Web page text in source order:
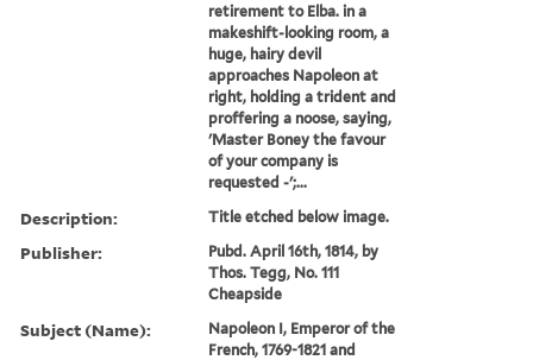
retirement to Elba. in a
makeshift-looking room, a
huge, hairy devil
approaches Napoleon at
right, holding a trident and
proffering a noose, saying,
'Master Boney the favour
of your company is
requested -';...
Description: Title etched below image.
Publisher:
Pubd. April 16th, 1814, by
Thos. Tegg, No. 111
Cheapside
Subject (Name):
Napoleon I, Emperor of the
French, 1769-1821 and